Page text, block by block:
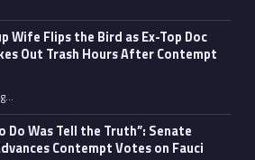
Wife Flips the Bird as Ex-Top Doc
Out Trash Hours After Contempt
“Fauci’s Fed-up Wife Flips the Bird as Ex-Top Doc Miserably Takes Out Trash Hours After Contempt Vote”
…
Do Was Tell the Truth”: Senate
Contempt Votes on Fauci